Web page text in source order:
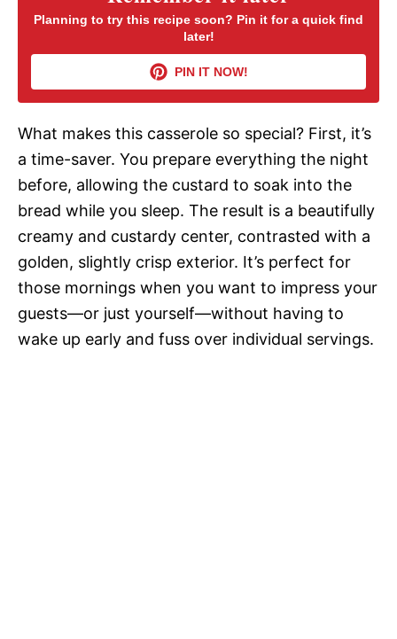
V
i
d
e
o
Planning to try this recipe soon? Pin it for a quick find
later!
PIN IT NOW!
What makes this casserole so special? First, it’s
a time-saver. You prepare everything the night
before, allowing the custard to soak into the
bread while you sleep. The result is a beautifully
creamy and custardy center, contrasted with a
golden, slightly crisp exterior. It’s perfect for
those mornings when you want to impress your
guests—or just yourself—without having to
wake up early and fuss over individual servings.